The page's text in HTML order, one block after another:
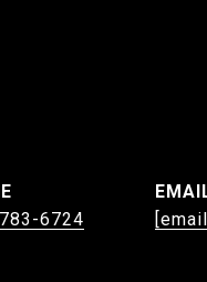
6724